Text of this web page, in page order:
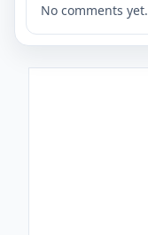
No comments yet.